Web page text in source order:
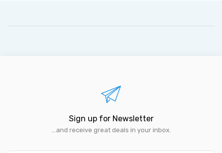
Sign up for Newsletter
...and receive great deals in your inbox.